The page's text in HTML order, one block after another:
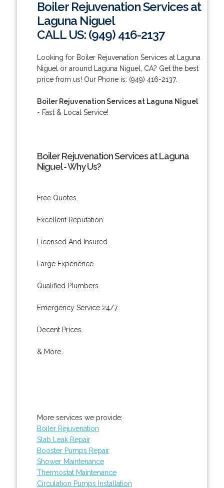
Boiler Rejuvenation Services at
Laguna Niguel
CALL US: (949) 416-2137
Looking for Boiler Rejuvenation Services at Laguna
Niguel or around Laguna Niguel, CA? Get the best
price from us! Our Phone is: (949) 416-2137.
Boiler Rejuvenation Services at Laguna Niguel
- Fast & Local Service!
Boiler Rejuvenation Services at Laguna
Niguel - Why Us?
Free Quotes.
Excellent Reputation.
Licensed And Insured.
Large Experience.
Qualified Plumbers.
Emergency Service 24/7.
Decent Prices.
& More..
More services we provide:
Boiler Rejuvenation
Slab Leak Repair
Booster Pumps Repair
Shower Maintenance
Thermostat Maintenance
Circulation Pumps Installation